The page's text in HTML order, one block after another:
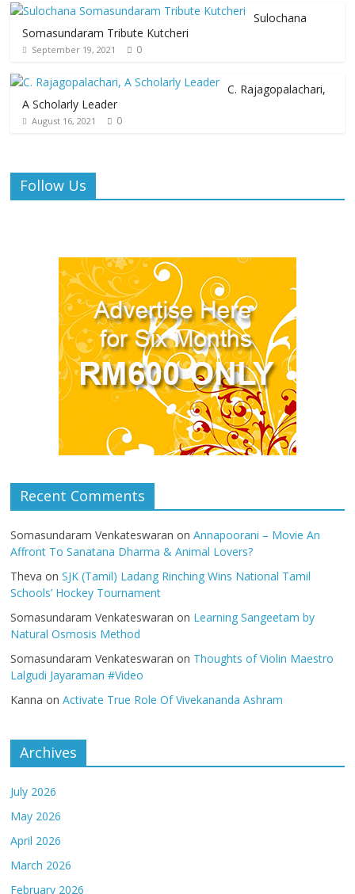
Sulochana
Somasundaram Tribute Kutcheri
September 19, 2021 0
C. Rajagopalachari,
A Scholarly Leader
August 16, 2021 0
Follow Us
Recent Comments
Somasundaram Venkateswaran onAnnapoorani – Movie An
Affront To Sanatana Dharma & Animal Lovers?
Theva onSJK (Tamil) Ladang Rinching Wins National Tamil
Schools’ Hockey Tournament
Somasundaram Venkateswaran on Learning Sangeetam by
Natural Osmosis Method
Somasundaram Venkateswaran on Thoughts of Violin Maestro
Lalgudi Jayaraman #Video
Kanna onActivate True Role Of Vivekananda Ashram
Archives
July 2026
May 2026
April 2026
March 2026
February 2026